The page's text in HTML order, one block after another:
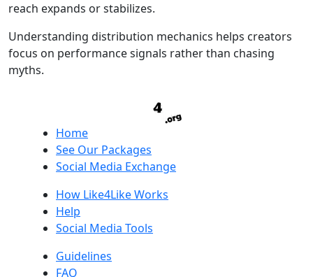
reach expands or stabilizes.
Understanding distribution mechanics helps creators
focus on performance signals rather than chasing
myths.
Home
See Our Packages
Social Media Exchange
How Like4Like Works
Help
Social Media Tools
Guidelines
FAQ